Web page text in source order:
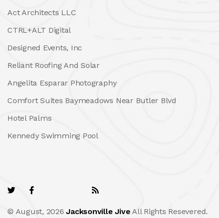
Act Architects LLC
CTRL+ALT Digital
Designed Events, Inc
Reliant Roofing And Solar
Angelita Esparar Photography
Comfort Suites Baymeadows Near Butler Blvd
Hotel Palms
Kennedy Swimming Pool
© August, 2026Jacksonville Jive All Rights Resevered.